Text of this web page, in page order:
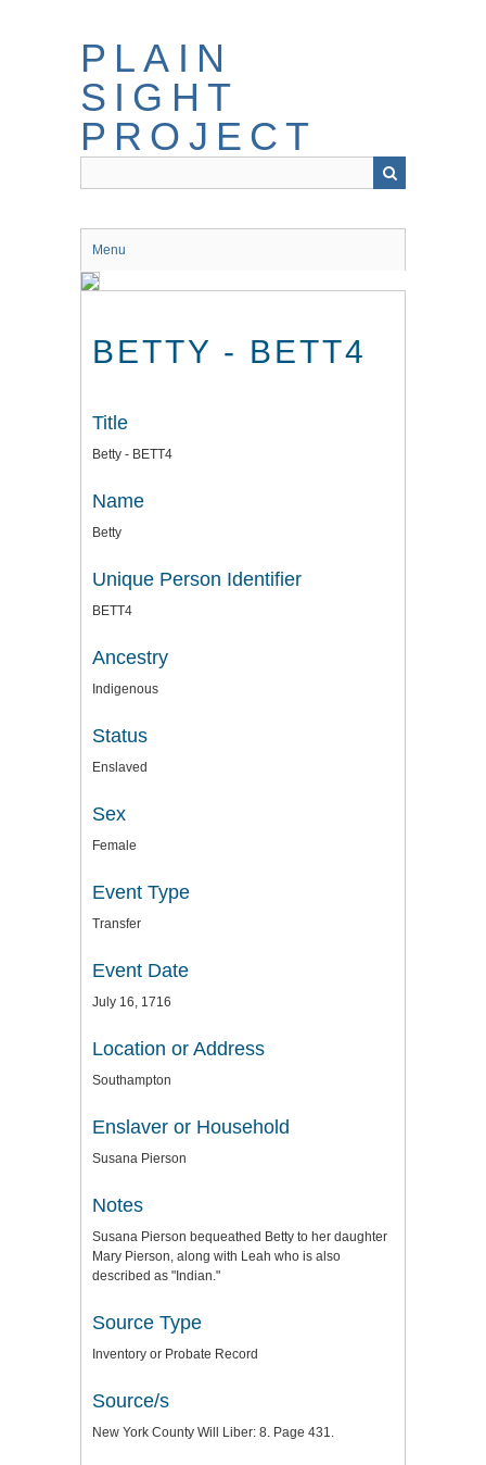
PLAIN
SIGHT
PROJECT
Menu
BETTY - BETT4
Title
Betty - BETT4
Name
Betty
Unique Person Identifier
BETT4
Ancestry
Indigenous
Status
Enslaved
Sex
Female
Event Type
Transfer
Event Date
July 16, 1716
Location or Address
Southampton
Enslaver or Household
Susana Pierson
Notes
Susana Pierson bequeathed Betty to her daughter
Mary Pierson, along with Leah who is also
described as "Indian."
Source Type
Inventory or Probate Record
Source/s
New York County Will Liber: 8. Page 431.